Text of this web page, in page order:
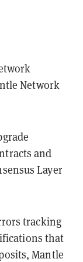
Network
and
Layer
tracking
that
Mantle